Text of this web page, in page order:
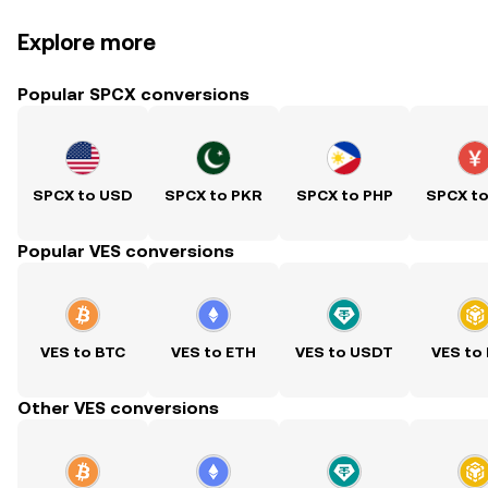
Explore more
Popular SPCX conversions
SPCX to USD SPCX to PKR SPCX to PHP SPCX
Popular VES conversions
VES to BTC VES to ETH VES to USDT VES to
Other VES conversions